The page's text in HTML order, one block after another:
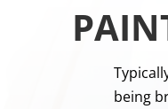
being